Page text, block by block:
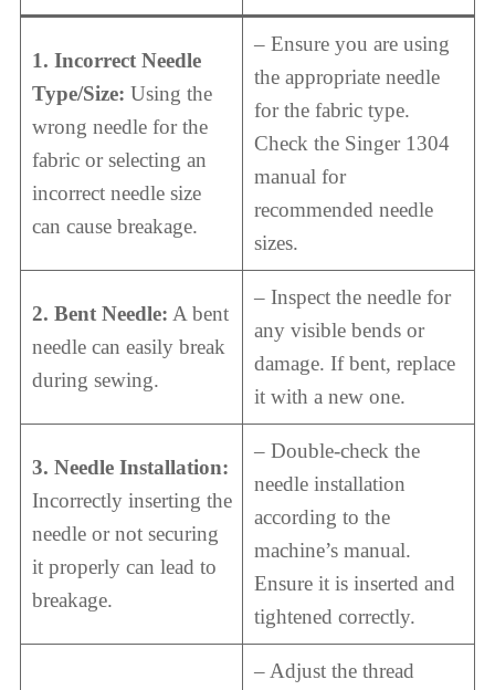
1. Incorrect Needle
Type/Size: Using the
wrong needle for the
fabric or selecting an
incorrect needle size
can cause breakage.
– Ensure you are using
the appropriate needle
for the fabric type.
Check the Singer 1304
manual for
recommended needle
sizes.
2. Bent Needle: A bent
needle can easily break
during sewing.
– Inspect the needle for
any visible bends or
damage. If bent, replace
it with a new one.
3. Needle Installation:
Incorrectly inserting the
needle or not securing
it properly can lead to
breakage.
– Double-check the
needle installation
according to the
machine’s manual.
Ensure it is inserted and
tightened correctly.
– Adjust the thread